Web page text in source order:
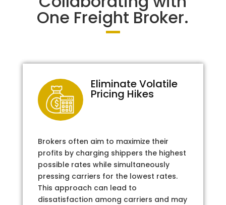
One Freight Broker.
Eliminate Volatile
Pricing Hikes
Brokers often aim to maximize their
profits by charging shippers the highest
possible rates while simultaneously
pressing carriers for the lowest rates.
This approach can lead to
dissatisfaction among carriers and may